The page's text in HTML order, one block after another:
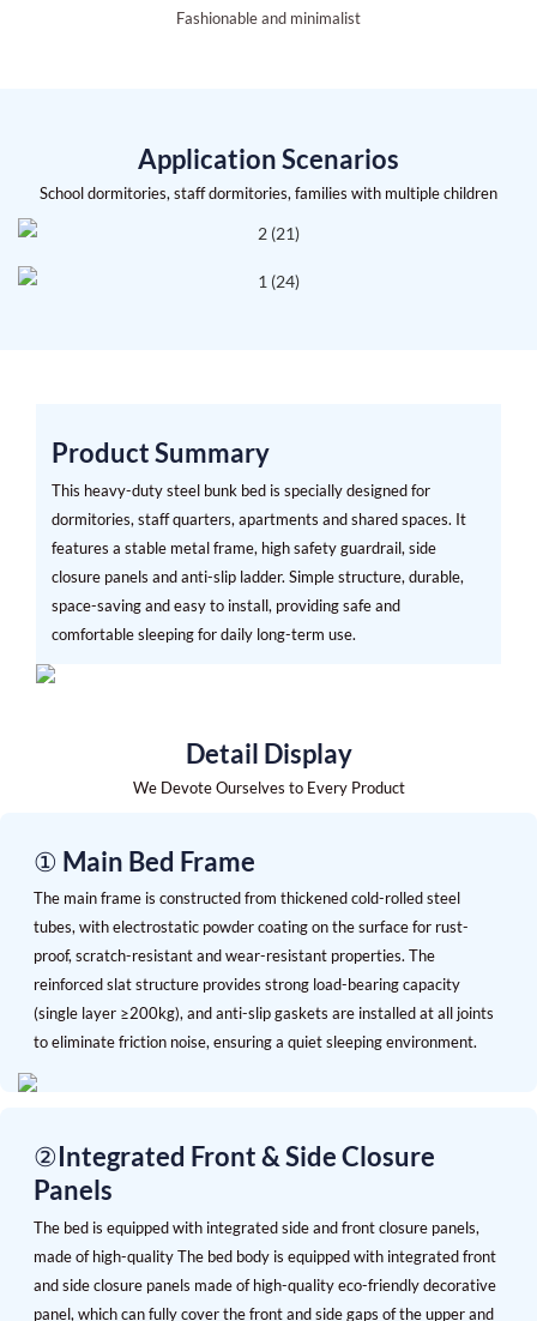
Fashionable and minimalist
Application Scenarios
School dormitories, staff dormitories, families with multiple children
Product Summary
This heavy-duty steel bunk bed is specially designed for
dormitories, staff quarters, apartments and shared spaces. It
features a stable metal frame, high safety guardrail, side
closure panels and anti-slip ladder. Simple structure, durable,
space-saving and easy to install, providing safe and
comfortable sleeping for daily long-term use.
Detail Display
We Devote Ourselves to Every Product
① Main Bed Frame
The main frame is constructed from thickened cold-rolled steel
tubes, with electrostatic powder coating on the surface for rust-
proof, scratch-resistant and wear-resistant properties. The
reinforced slat structure provides strong load-bearing capacity
(single layer ≥200kg), and anti-slip gaskets are installed at all joints
to eliminate friction noise, ensuring a quiet sleeping environment.
②Integrated Front & Side Closure
Panels
The bed is equipped with integrated side and front closure panels,
made of high-qualityThe bed body is equipped with integrated front
and side closure panels made of high-quality eco-friendly decorative
panel, which can fully cover the front and side gaps of the upper and